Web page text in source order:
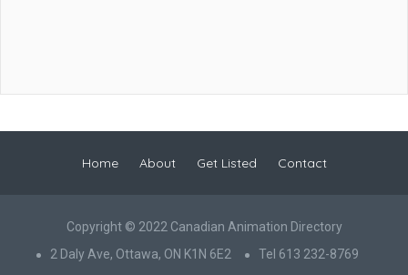
Home About Get Listed Contact
Copyright © 2022 Canadian Animation Directory
2 Daly Ave, Ottawa, ON K1N 6E2
Tel 613 232-8769